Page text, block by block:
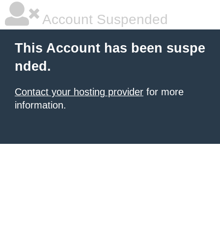
Account Suspended
This Account has been suspe
nded.
Contact your hosting provider for more
information.